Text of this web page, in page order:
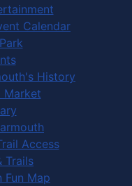
Calendar
History
Market
Access
Trails
Fun Map